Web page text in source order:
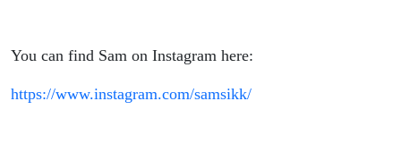
You can find Sam on Instagram here:
https://www.instagram.com/samsikk/